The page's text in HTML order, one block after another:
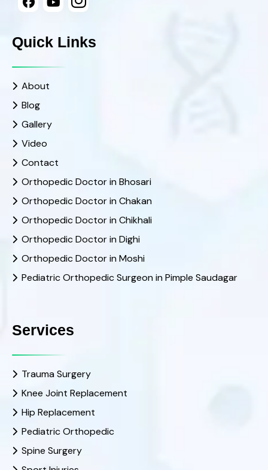
Quick Links
About
Blog
Gallery
Video
Contact
Orthopedic Doctor in Bhosari
Orthopedic Doctor in Chakan
Orthopedic Doctor in Chikhali
Orthopedic Doctor in Dighi
Orthopedic Doctor in Moshi
Pediatric Orthopedic Surgeon in Pimple Saudagar
Services
Trauma Surgery
Knee Joint Replacement
Hip Replacement
Pediatric Orthopedic
Spine Surgery